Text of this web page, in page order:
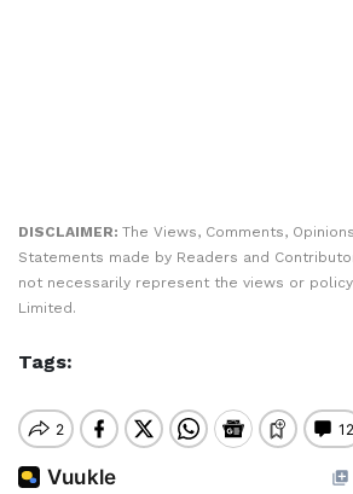
DISCLAIMER: The Views, Comments,
Statements made by Readers and
not necessarily represent the views or
Limited.
Tags: